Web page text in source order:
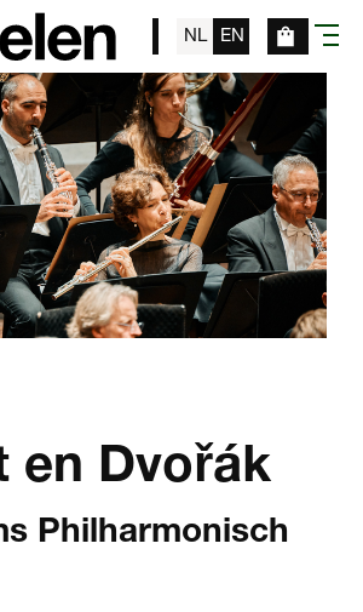
NL EN menu
en Dvořák
Philharmonisch